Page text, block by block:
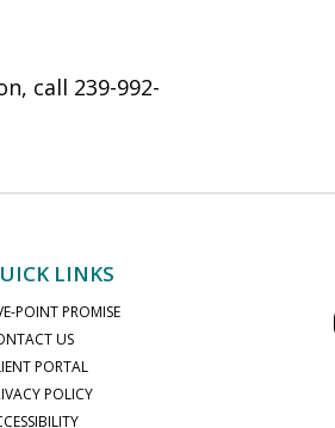
call 239-992-
LINKS
POINT PROMISE
US
PORTAL
POLICY